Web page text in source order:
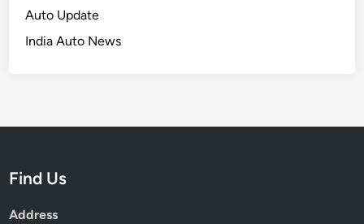
Auto Update
India Auto News
Find Us
Address